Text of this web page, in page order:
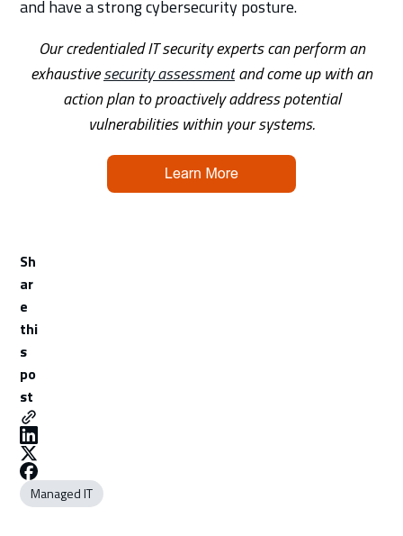
and have a strong cybersecurity posture.
Our credentialed IT security experts can perform an
exhaustivesecurity assessmentand come up with an
action plan to proactively address potential
vulnerabilities within your systems.
Sh
ar
e
thi
s
po
st
Managed IT